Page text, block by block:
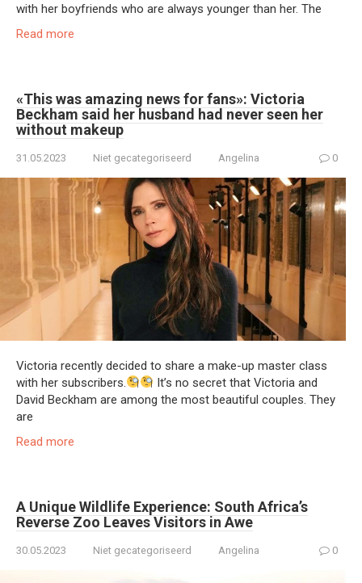
with her boyfriends who are always younger than her. The
Read more
«This was amazing news for fans»: Victoria
Beckham said her husband had never seen her
without makeup
31.05.2023 Niet gecategoriseerd Angelina 0
Victoria recently decided to share a make-up master class
with her subscribers.
It’s no secret that Victoria and
David Beckham are among the most beautiful couples. They
are
Read more
A Unique Wildlife Experience: South Africa’s
Reverse Zoo Leaves Visitors in Awe
30.05.2023 Niet gecategoriseerd Angelina 0